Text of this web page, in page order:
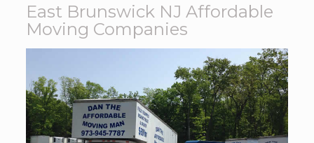
East Brunswick NJ Affordable
Moving Companies